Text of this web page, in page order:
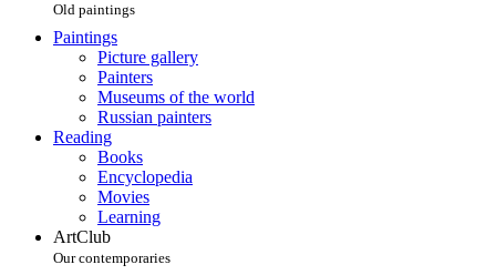
Old paintings
Paintings
Picture gallery
Painters
Museums of the world
Russian painters
Reading
Books
Encyclopedia
Movies
Learning
ArtClub
Our contemporaries